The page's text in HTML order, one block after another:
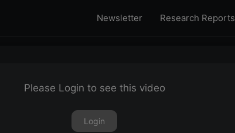
Newsletter Research Reports
Please Login to see this video
Login